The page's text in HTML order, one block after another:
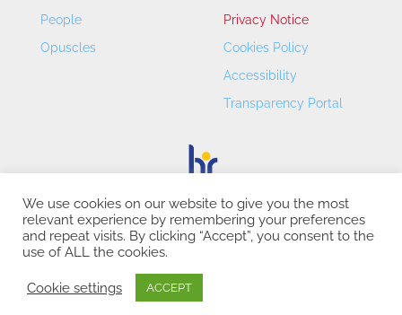
People
Opuscles
Privacy Notice
Cookies Policy
Accessibility
Transparency Portal
CREI – Centre de Recerca en Economia Internacional - ©
2026
We use cookies on our website to give you the most
relevant experience by remembering your preferences
and repeat visits. By clicking “Accept”, you consent to the
use of ALL the cookies.
Cookie settings ACCEPT